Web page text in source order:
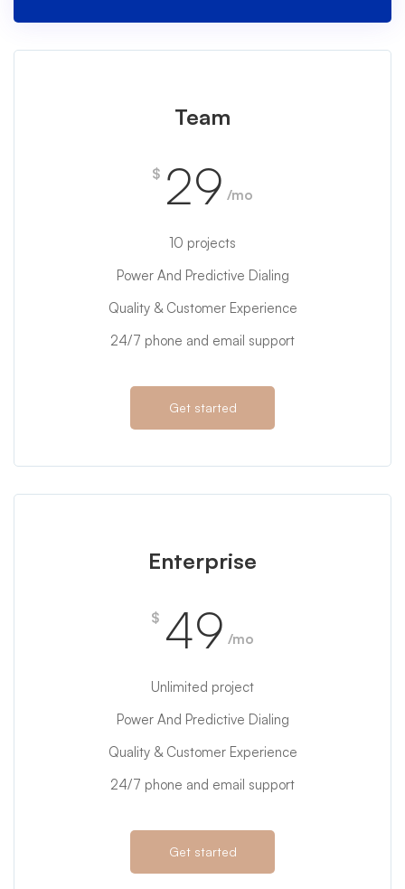
Team
$ 29 /mo
10 projects
Power And Predictive Dialing
Quality & Customer Experience
24/7 phone and email support
Get started
Enterprise
$ 49 /mo
Unlimited project
Power And Predictive Dialing
Quality & Customer Experience
24/7 phone and email support
Get started